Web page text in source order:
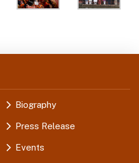
Biography
Press Release
Events